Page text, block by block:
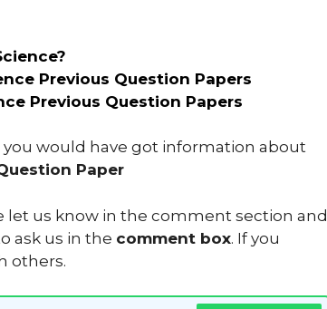
Previous Question Papers
Previous Question Papers
would have got information about
Paper
let us know in the comment section and
ask us in the comment box. If you
others.